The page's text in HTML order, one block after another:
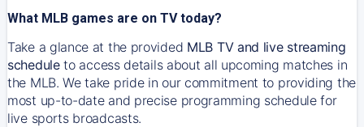
What MLB games are on TV today?
Take a glance at the provided MLB TV and live streaming
scheduleto access details about all upcoming matches in
the MLB. We take pride in our commitment to providing the
most up-to-date and precise programming schedule for
live sports broadcasts.